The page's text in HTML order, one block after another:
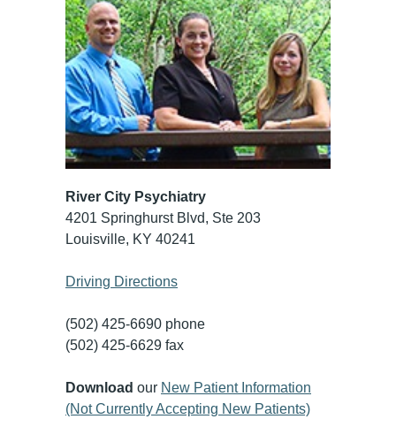
River City Psychiatry
4201 Springhurst Blvd, Ste 203
Louisville, KY 40241
Driving Directions
(502) 425-6690 phone
(502) 425-6629 fax
Download our New Patient Information
(Not Currently Accepting New Patients)